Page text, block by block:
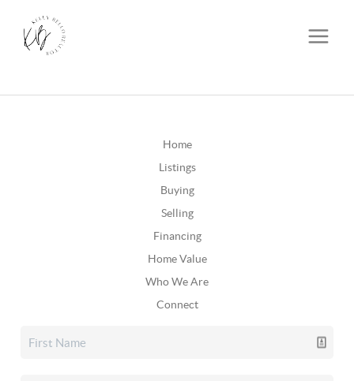
Home
Listings
Buying
Selling
Financing
Home Value
Who We Are
Connect